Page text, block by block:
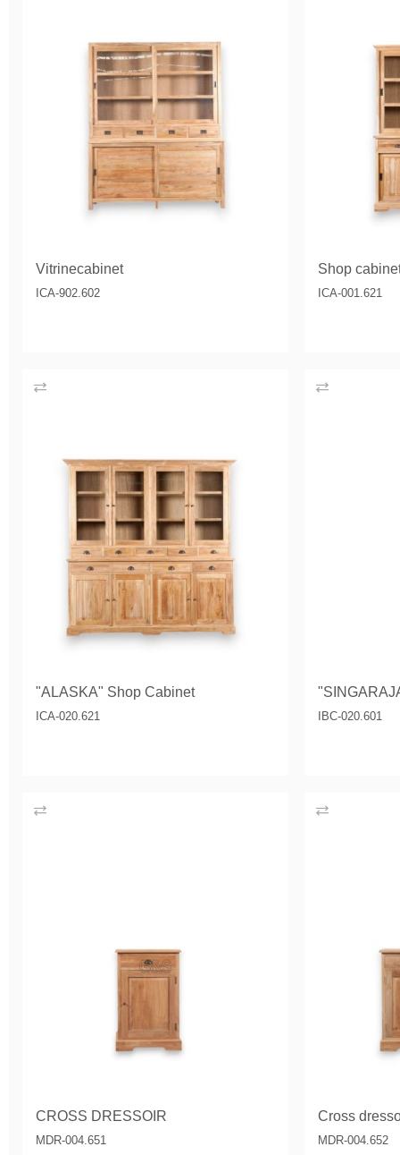
Vitrinecabinet
ICA-902.602
Shop
ICA-001.621
"ALASKA" Shop Cabinet
ICA-020.621 IBC-020.601
CROSS DRESSOIR
MDR-004.651
Cross
MDR-004.652